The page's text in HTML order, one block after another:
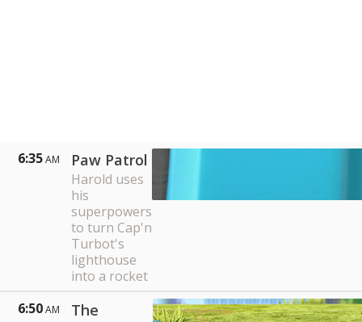
6:35AM Paw Patrol
Harold uses
his
superpowers
to turn Cap'n
Turbot's
lighthouse
into a rocket
6:50AM
The